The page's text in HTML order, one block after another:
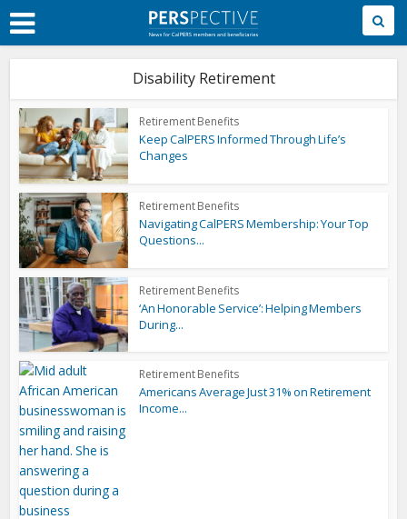
Skip
to
Main
Disability Retirement
Retirement Benefits
Keep CalPERS Informed Through Life’s
Changes
Retirement Benefits
Navigating CalPERS Membership: Your Top
Questions...
Retirement Benefits
‘An Honorable Service’: Helping Members
During...
Retirement Benefits
Americans Average Just 31% on Retirement
Income...